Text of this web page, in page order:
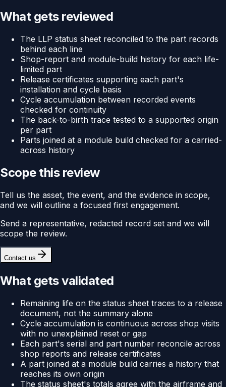
What gets reviewed
The LLP status sheet reconciled to the part records
behind each line
Shop-report and module-build history for each life-
limited part
Release certificates supporting each part's
installation and cycle basis
Cycle accumulation between recorded events
checked for continuity
The back-to-birth trace tested to a supported origin
per part
Parts joined at a module build checked for a carried-
across history
Scope this review
Tell us the asset, the event, and the evidence in scope,
and we will outline a focused first engagement.
Send a representative, redacted record set and we will
scope the review.
Contact us
What gets validated
Remaining life on the status sheet traces to a release
document, not the summary alone
Cycle accumulation is continuous across shop visits
with no unexplained reset or gap
Each part's serial and part number reconcile across
shop reports and release certificates
A part joined at a module build carries a history that
reaches its own origin
The status sheet's totals agree with the airframe and